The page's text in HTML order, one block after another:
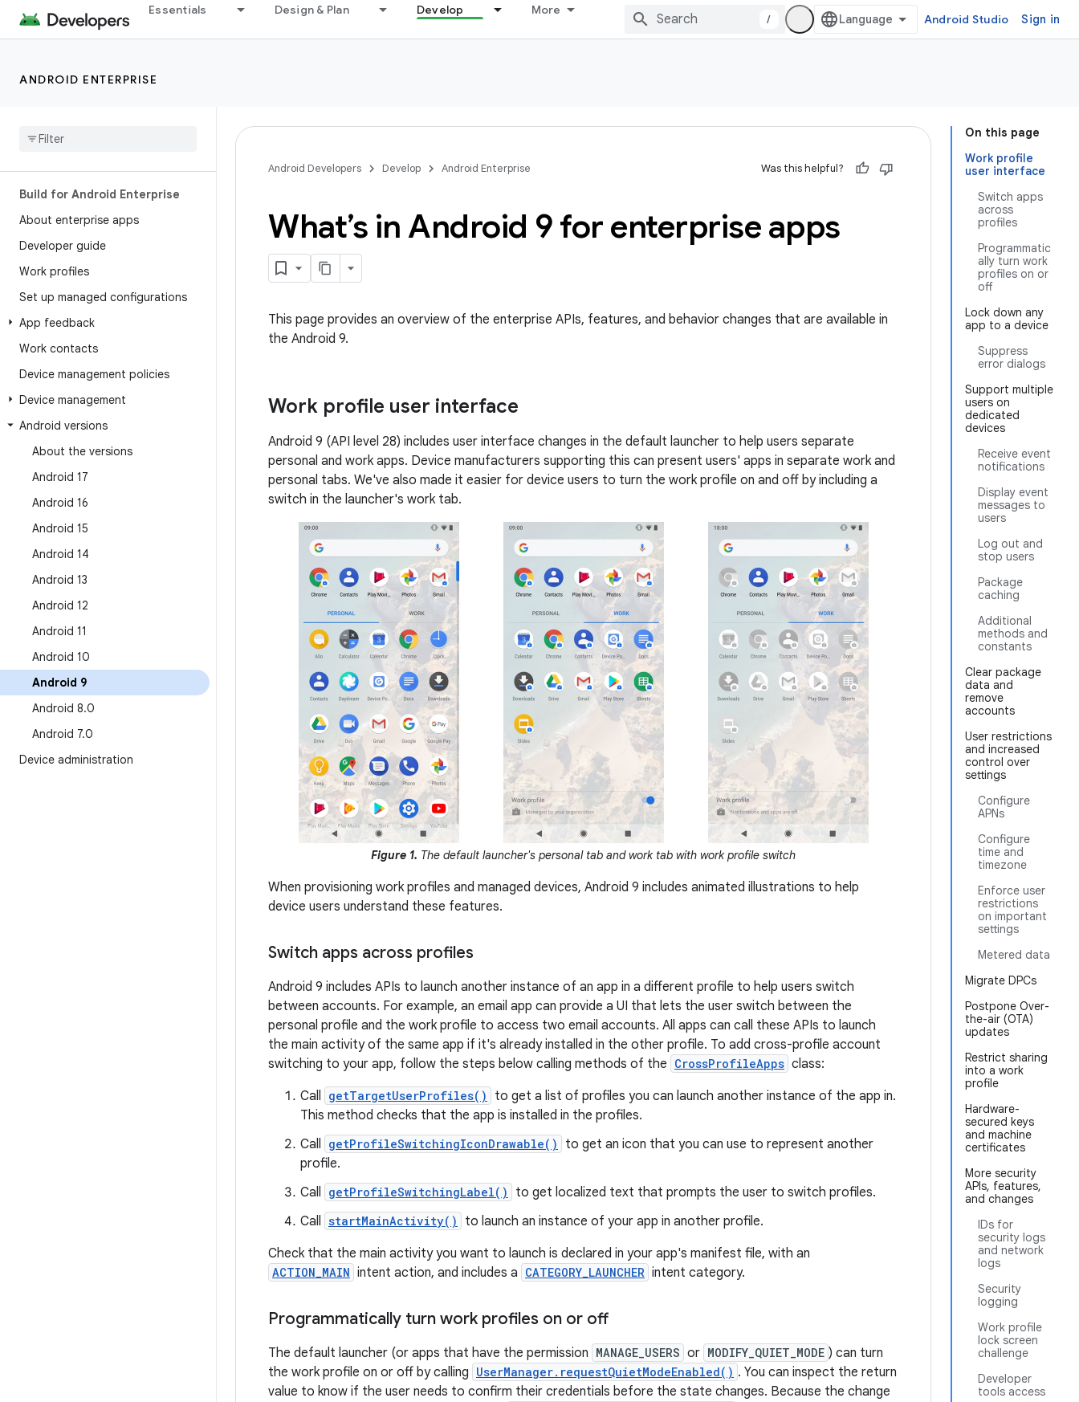
Essentials Design & Plan Develop More
/ Android Studio Sign in
ANDROID ENTERPRISE
Build for Android Enterprise
About enterprise apps
Developer guide
Work profiles
Set up managed configurations
App feedback
Work contacts
Device management policies
Device management
Android versions
About the versions
Android 17
Android 16
Android 15
Android 14
Android 13
Android 12
Android 11
Android 10
Android 9
Android 8.0
Android 7.0
Device administration
On this page
Work profile
user interface
Switch apps
across
profiles
Programmatic
ally turn work
profiles on or
off
Lock down any
app to a device
Suppress
error dialogs
Support multiple
users on
dedicated
devices
Receive event
notifications
Display event
messages to
users
Log out and
stop users
Package
caching
Additional
methods and
constants
Clear package
data and
remove
accounts
User restrictions
and increased
control over
settings
Configure
APNs
Configure
time and
timezone
Enforce user
restrictions
on important
settings
Metered data
Migrate DPCs
Postpone Over-
the-air (OTA)
updates
Restrict sharing
into a work
profile
Hardware-
secured keys
and machine
certificates
More security
APIs, features,
and changes
IDs for
security logs
and network
logs
Security
logging
Work profile
lock screen
challenge
Developer
tools access
Android Developers Develop Android Enterprise Was this helpful?
What’s in Android 9 for enterprise apps
This page provides an overview of the enterprise APIs, features, and behavior changes that are available in
the Android 9.
Work profile user interface
Android 9 (API level 28) includes user interface changes in the default launcher to help users separate
personal and work apps. Device manufacturers supporting this can present users' apps in separate work and
personal tabs. We've also made it easier for device users to turn the work profile on and off by including a
switch in the launcher's work tab.
Figure 1. The default launcher's personal tab and work tab with work profile switch
When provisioning work profiles and managed devices, Android 9 includes animated illustrations to help
device users understand these features.
Switch apps across profiles
Android 9 includes APIs to launch another instance of an app in a different profile to help users switch
between accounts. For example, an email app can provide a UI that lets the user switch between the
personal profile and the work profile to access two email accounts. All apps can call these APIs to launch
the main activity of the same app if it's already installed in the other profile. To add cross-profile account
switching to your app, follow the steps below calling methods of the CrossProfileApps class:
Call getTargetUserProfiles()
to get a list of profiles you can launch another instance of the app in.
This method checks that the app is installed in the profiles.
Call getProfileSwitchingIconDrawable()
to get an icon that you can use to represent another
profile.
Call getProfileSwitchingLabel()
to get localized text that prompts the user to switch profiles.
Call startMainActivity()
to launch an instance of your app in another profile.
Check that the main activity you want to launch is declared in your app's manifest file, with an
ACTION_MAIN intent action, and includes a CATEGORY_LAUNCHER intent category.
Programmatically turn work profiles on or off
The default launcher (or apps that have the permission MANAGE_USERS or MODIFY_QUIET_MODE ) can turn
the work profile on or off by calling UserManager.requestQuietModeEnabled() . You can inspect the return
value to know if the user needs to confirm their credentials before the state changes. Because the change